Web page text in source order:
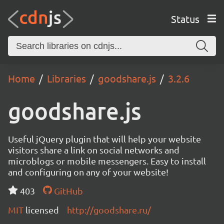
Status
Home Libraries goodshare.js 3.2.6
goodshare.js
Useful jQuery plugin that will help your website
visitors share a link on social networks and
microblogs or mobile messengers. Easy to install
and configuring on any of your website!
403
GitHub
MIT licensed http://goodshare.ru/